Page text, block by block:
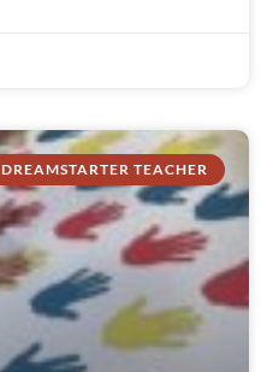
DREAMSTARTER TEACHER